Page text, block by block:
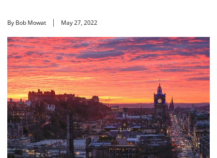
By Bob Mowat May 27, 2022